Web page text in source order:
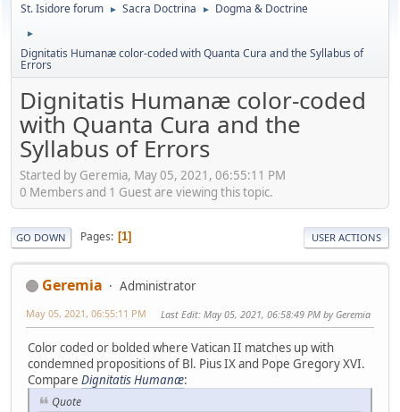
St. Isidore forum ► Sacra Doctrina ► Dogma & Doctrine
►
Dignitatis Humanæ color-coded with Quanta Cura and the Syllabus of
Errors
Dignitatis Humanæ color-coded
with Quanta Cura and the
Syllabus of Errors
Started by Geremia, May 05, 2021, 06:55:11 PM
0 Members and 1 Guest are viewing this topic.
GO DOWN Pages 1 USER ACTIONS
Geremia Administrator
May 05, 2021, 06:55:11 PM Last Edit: May 05, 2021, 06:58:49 PM by Geremia
Color coded or bolded where Vatican II matches up with
condemned propositions of Bl. Pius IX and Pope Gregory XVI.
Compare Dignitatis Humanæ:
Quote